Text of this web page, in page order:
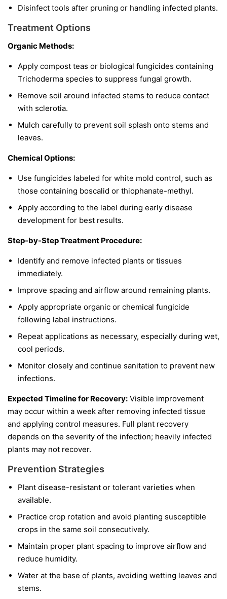
Disinfect tools after pruning or handling infected plants.
Treatment Options
Organic Methods:
Apply compost teas or biological fungicides containing
Trichoderma species to suppress fungal growth.
Remove soil around infected stems to reduce contact
with sclerotia.
Mulch carefully to prevent soil splash onto stems and
leaves.
Chemical Options:
Use fungicides labeled for white mold control, such as
those containing boscalid or thiophanate-methyl.
Apply according to the label during early disease
development for best results.
Step-by-Step Treatment Procedure:
Identify and remove infected plants or tissues
immediately.
Improve spacing and airflow around remaining plants.
Apply appropriate organic or chemical fungicide
following label instructions.
Repeat applications as necessary, especially during wet,
cool periods.
Monitor closely and continue sanitation to prevent new
infections.
Expected Timeline for Recovery: Visible improvement
may occur within a week after removing infected tissue
and applying control measures. Full plant recovery
depends on the severity of the infection; heavily infected
plants may not recover.
Prevention Strategies
Plant disease-resistant or tolerant varieties when
available.
Practice crop rotation and avoid planting susceptible
crops in the same soil consecutively.
Maintain proper plant spacing to improve airflow and
reduce humidity.
Water at the base of plants, avoiding wetting leaves and
stems.